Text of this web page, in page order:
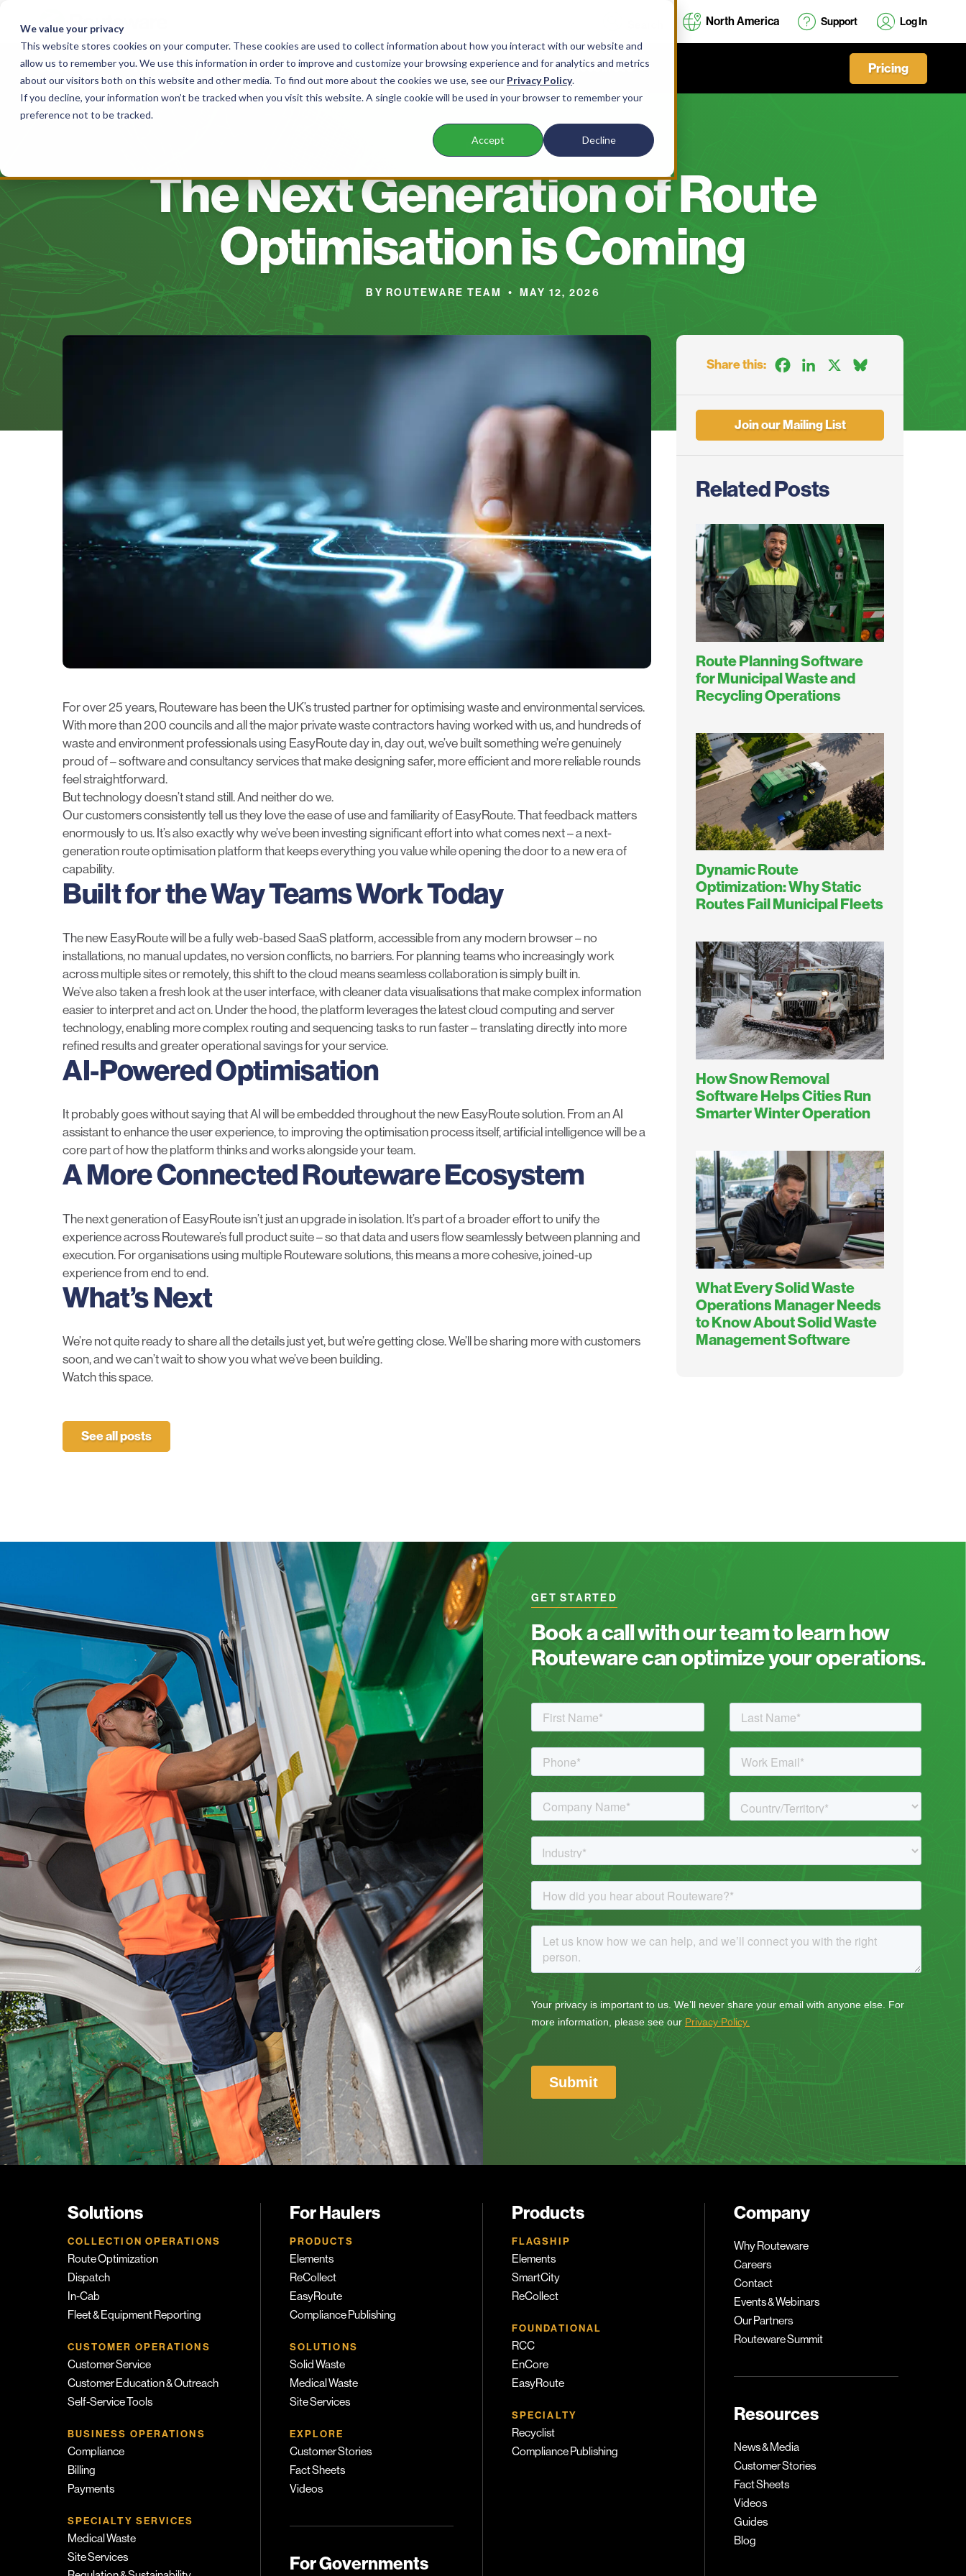
We value your privacy
This website stores cookies on your computer. These cookies are used to collect information about how you interact with our website and
allow us to remember you. We use this information in order to improve and customize your browsing experience and for analytics and metrics
about our visitors both on this website and other media. To find out more about the cookies we use, see our Privacy Policy.
If you decline, your information won’t be tracked when you visit this website. A single cookie will be used in your browser to remember your
preference not to be tracked.
Accept Decline
content
North America Support Log In
Solutions For Haulers For Governments Products Company Resources Pricing
BLOG
The Next Generation of Route
Optimisation is Coming
BY ROUTEWARE TEAM • MAY 12, 2026
For over 25 years, Routeware has been the UK’s trusted partner for optimising waste and environmental services.
With more than 200 councils and all the major private waste contractors having worked with us, and hundreds of
waste and environment professionals using EasyRoute day in, day out, we’ve built something we’re genuinely
proud of – software and consultancy services that make designing safer, more efficient and more reliable rounds
feel straightforward.
But technology doesn’t stand still. And neither do we.
Our customers consistently tell us they love the ease of use and familiarity of EasyRoute. That feedback matters
enormously to us. It’s also exactly why we’ve been investing significant effort into what comes next – a next-
generation route optimisation platform that keeps everything you value while opening the door to a new era of
capability.
Built for the Way Teams Work Today
The new EasyRoutewill be a fully web-based SaaS platform, accessible from any modern browser – no
installations, no manual updates, no version conflicts, no barriers. For planning teams who increasingly work
across multiple sites or remotely, this shift to the cloud means seamless collaboration is simply built in.
We’ve also taken a fresh look at the user interface, with cleaner data visualisations that make complex information
easier to interpret and act on. Under the hood, the platform leverages the latest cloud computing and server
technology, enabling more complex routing and sequencing tasks to run faster – translating directly into more
refined results and greater operational savings for your service.
AI-Powered Optimisation
It probably goes without saying that AI will be embedded throughout the new EasyRoute solution. From an AI
assistant to enhance the user experience, to improving the optimisation process itself, artificial intelligence will be a
core part of how the platform thinks and works alongside your team.
A More Connected Routeware Ecosystem
The next generation of EasyRoute isn’t just an upgrade in isolation. It’s part of a broader effort to unify the
experience across Routeware’s full product suite – so that data and users flow seamlessly between planning and
execution. For organisations using multiple Routeware solutions, this means a more cohesive, joined-up
experience from end to end.
What’s Next
We’re not quite ready to share all the details just yet, but we’re getting close. We’ll be sharing more with customers
soon, and we can’t wait to show you what we’ve been building.
Watch this space.
See all posts
Share this: FacebookLinkedIn
Join our Mailing List
Related Posts
Route Planning Software
for Municipal Waste and
Recycling Operations
Dynamic Route
Optimization: Why Static
Routes Fail Municipal Fleets
How Snow Removal
Software Helps Cities Run
Smarter Winter Operation
What Every Solid Waste
Operations Manager Needs
to Know About Solid Waste
Management Software
GET STARTED
Book a call with our team to learn how
Routeware can optimize your operations.
Solutions
COLLECTION OPERATIONS
Route Optimization
Dispatch
In-Cab
Fleet & Equipment Reporting
CUSTOMER OPERATIONS
Customer Service
Customer Education & Outreach
Self-Service Tools
BUSINESS OPERATIONS
Compliance
Billing
Payments
SPECIALTY SERVICES
Medical Waste
Site Services
For Haulers
PRODUCTS
Elements
ReCollect
EasyRoute
Compliance Publishing
SOLUTIONS
Solid Waste
Medical Waste
Site Services
EXPLORE
Customer Stories
Fact Sheets
Videos
For Governments
Products
FLAGSHIP
Elements
SmartCity
ReCollect
FOUNDATIONAL
RCC
EnCore
EasyRoute
SPECIALTY
Recyclist
Compliance Publishing
Company
Why Routeware
Careers
Contact
Events & Webinars
Our Partners
Routeware Summit
Resources
News & Media
Customer Stories
Fact Sheets
Videos
Guides
Blog